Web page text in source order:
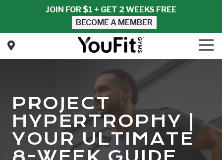
content
JOIN FOR $1 + GET 2 WEEKS FREE
BECOME A MEMBER
YouFit
Varied
PROJECT
HYPERTROPHY |
YOUR ULTIMATE